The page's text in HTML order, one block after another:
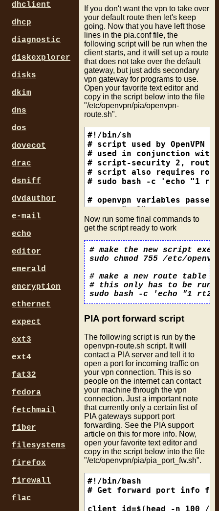
# ca.crt and pem files
ca /etc/openvpn/pia/
crl-verify /etc/openvpn/
tls-client
remote-cert-tls server
# path to password file
# file format is username
# make it only readable by
auth-user-pass /etc/
# this suppresses the
auth-nocache
comp-lzo
verb 1
reneg-sec 0
disable-occ
# allows the ability to
script-security 2
# Don't add or remove
# run our script to make
If you don't want the vpn to take over
your default route then let's keep
going. Now that you have left those
lines in the pia.conf file, the
following script will be run when the
client starts, and it will set up a route
that does not take over the default
gateway, but just adds secondary
vpn gateway for programs to use.
Open your favorite text editor and
copy in the script below into the file
"/etc/openvpn/pia/openvpn-
route.sh".
#!/bin/sh
# script used by OpenVPN
# used in conjunction with
# script-security 2, route-
# script also requires
# sudo bash -c 'echo "1
# openvpn variables
rtname="rt2"
ovpnpia="/etc/openvpn/pia"
int=$dev
ipremote=$ifconfig_remote
gw=$route_vpn_gateway
if [ -z $int ] || [ -z
echo "No env vars
  exit 1
fi
help() {
echo "Usage: $0 up or
}
down() {
# delete vpn route if
ip route flush table
  if [ $? -eq 0 ]; then
echo "Successfully
  else
echo "Failed to flush
  fi
}
up() {
echo "Tunnel on
  echo $int > /tmp/vpnint
echo "Local IP is
echo $iplocal > /tmp/
Now run some final commands to
get the script ready to work
# make the new script
sudo chmod 755 /etc/
# make a new route
# this only has to be run
PIA port forward script
The following script is run by the
openvpn-route.sh script. It will
contact a PIA server and tell it to
open a port for incoming traffic on
your vpn connection. This is so
people on the internet can contact
your machine through the vpn
connection. Just a important note
that currently only a certain list of
PIA gateways support port
forwarding. See the PIA support
article on this for more info. Now,
open your favorite text editor and
copy in the script below into the file
"/etc/openvpn/pia/pia_port_fw.sh".
#!/bin/bash
# Get forward port info
client_id=$(head -n 100 /
dhclient
dhcp
diagnostic
diskexplorer
disks
dkim
dns
dos
dovecot
drac
dsniff
dvdauthor
e-mail
echo
editor
emerald
encryption
ethernet
expect
ext3
ext4
fat32
fedora
fetchmail
fiber
filesystems
firefox
firewall
flac